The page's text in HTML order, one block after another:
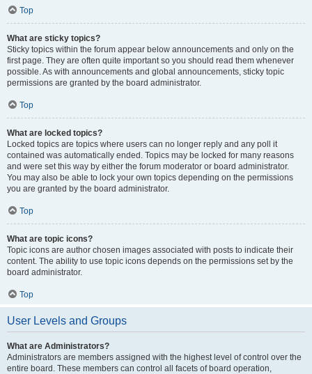
Top
What are sticky topics?
Sticky topics within the forum appear below announcements and only on the
first page. They are often quite important so you should read them whenever
possible. As with announcements and global announcements, sticky topic
permissions are granted by the board administrator.
Top
What are locked topics?
Locked topics are topics where users can no longer reply and any poll it
contained was automatically ended. Topics may be locked for many reasons
and were set this way by either the forum moderator or board administrator.
You may also be able to lock your own topics depending on the permissions
you are granted by the board administrator.
Top
What are topic icons?
Topic icons are author chosen images associated with posts to indicate their
content. The ability to use topic icons depends on the permissions set by the
board administrator.
Top
User Levels and Groups
What are Administrators?
Administrators are members assigned with the highest level of control over the
entire board. These members can control all facets of board operation,